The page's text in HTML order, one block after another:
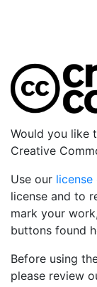
Would you like
Creative
Use our license
license and to
mark your
buttons found
Before using
please review